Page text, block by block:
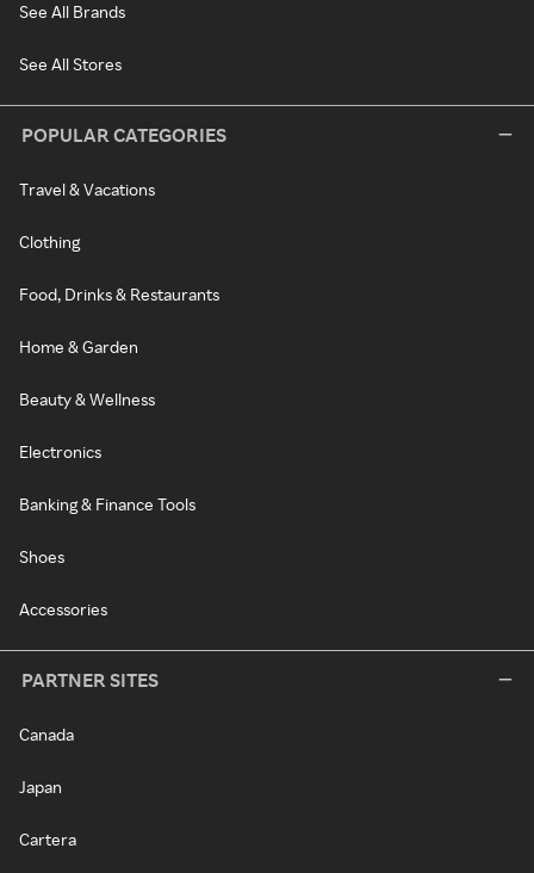
See All Brands
See All Stores
POPULAR CATEGORIES
Travel & Vacations
Clothing
Food, Drinks & Restaurants
Home & Garden
Beauty & Wellness
Electronics
Banking & Finance Tools
Shoes
Accessories
PARTNER SITES
Canada
Japan
Cartera